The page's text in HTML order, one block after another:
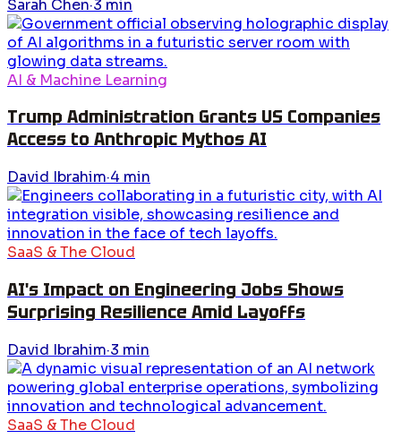
Sarah Chen·3 min
AI & Machine Learning
Trump Administration Grants US Companies
Access to Anthropic Mythos AI
David Ibrahim·4 min
SaaS & The Cloud
AI's Impact on Engineering Jobs Shows
Surprising Resilience Amid Layoffs
David Ibrahim·3 min
SaaS & The Cloud